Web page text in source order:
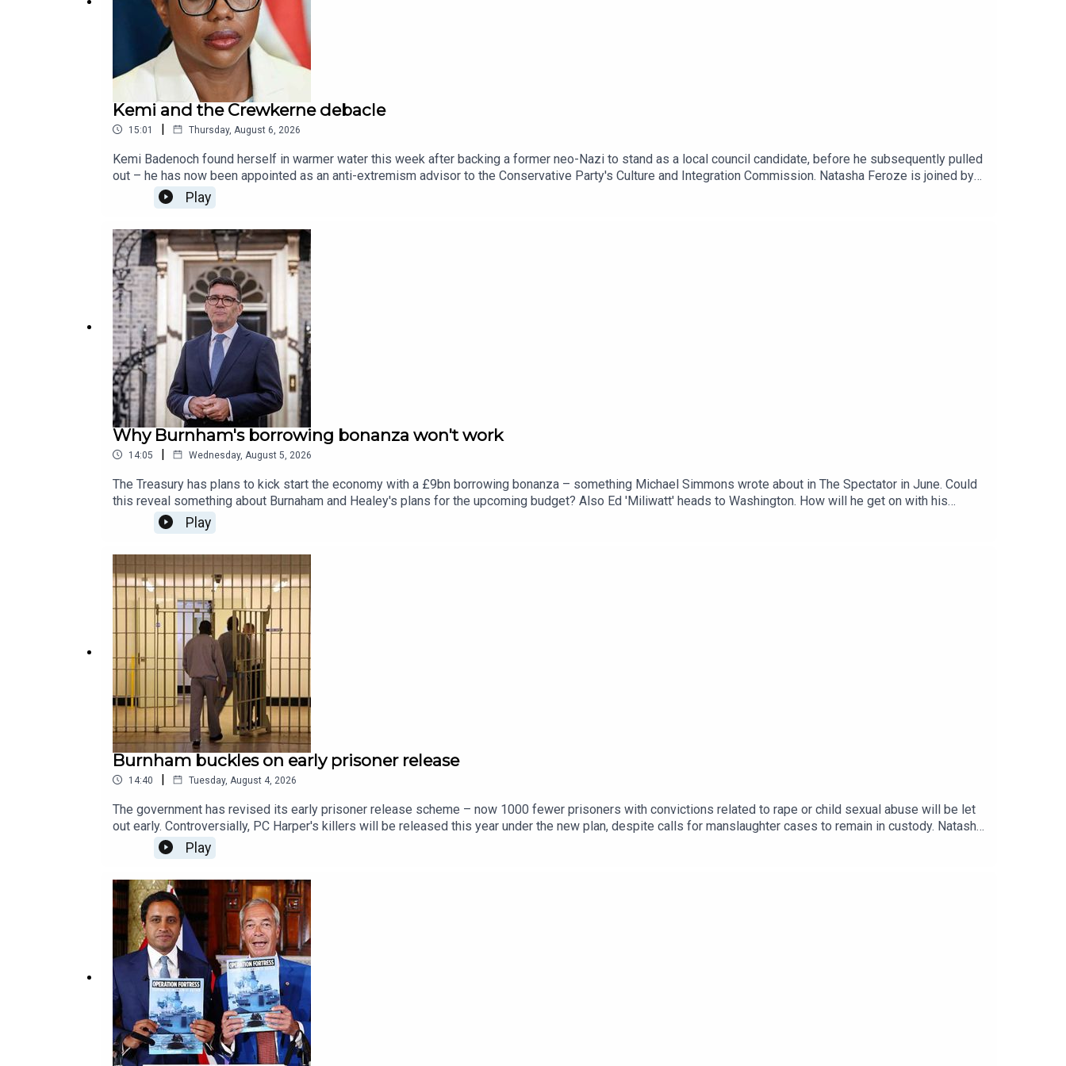
Kemi and the Crewkerne debacle
15:01 | Thursday, August 6, 2026
Kemi Badenoch found herself in warmer water this week after backing a former neo-Nazi to stand as a local council candidate, before he subsequently pulled
out – he has now been appointed as an anti-extremism advisor to the Conservative Party's Culture and Integration Commission. Natasha Feroze is joined by
The Spectator's William Atkinson, and the former Editor of Conservative Home, Paul Goodman, to reflect on the story, and the wider Keminisation of the
Conservative Party, as commented on by James Heale in this week's political column.Produced by Henry Lloyd
Play
Why Burnham's borrowing bonanza won't work
14:05 | Wednesday, August 5, 2026
The Treasury has plans to kick start the economy with a £9bn borrowing bonanza – something Michael Simmons wrote about in The Spectator in June. Could
this reveal something about Burnaham and Healey's plans for the upcoming budget? Also Ed 'Miliwatt' heads to Washington. How will he get on with his
American counterparts? James Heale speaks to Michael Simmons and Isabel Hardman.
Play
Burnham buckles on early prisoner release
14:40 | Tuesday, August 4, 2026
The government has revised its early prisoner release scheme – now 1000 fewer prisoners with convictions related to rape or child sexual abuse will be let
out early. Controversially, PC Harper's killers will be released this year under the new plan, despite calls for manslaughter cases to remain in custody. Natasha
Feroze speaks to James Heale and the journalist Danny Shaw about the details of the scheme and take a look at the options Burnham is reviewing: IPPs,
women's prisons & foreign nationals.
Play